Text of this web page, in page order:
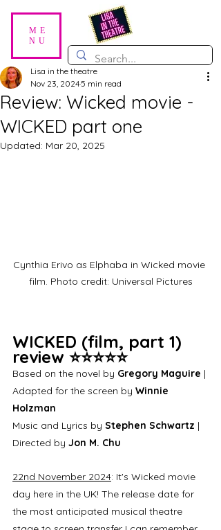
ME
NU
Review: Wicked movie -
WICKED part one
Lisa in the theatre
Nov 23, 20245 min read
Updated: Mar 20, 2025
Cynthia Erivo as Elphaba in Wicked movie
film. Photo credit: Universal Pictures
WICKED (film, part 1)
review ⭐⭐⭐⭐⭐
Based on the novel by Gregory Maguire |
Adapted for the screen by Winnie
Holzman
Music and Lyrics by Stephen Schwartz |
Directed by Jon M. Chu
22nd November 2024: It's Wicked movie
day here in the UK! The release date for
the most anticipated musical theatre